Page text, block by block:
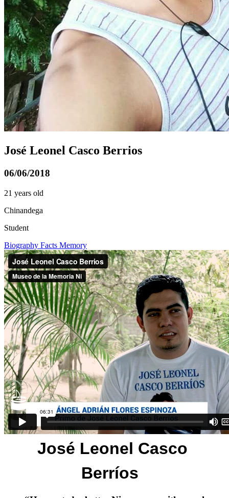
José Leonel Casco Berrios
06/06/2018
21 years old
Chinandega
Student
Biography Facts Memory
José Leonel Casco
Berríos